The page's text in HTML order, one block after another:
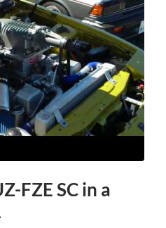
FZE SC in a